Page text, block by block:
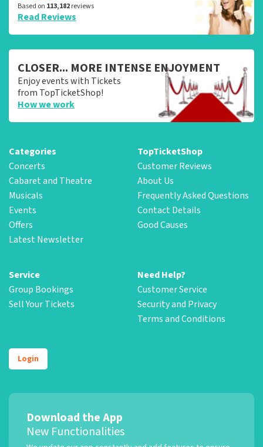
Based on 113,182reviews
Read Reviews
CLOSER... MORE INTENSE ENJOYMENT
Enjoy events with Tickets
from TopTicketShop!
How we work
Categories
Concerts
Cabaret and Theatre
Musicals
Events
Offers
Latest Newsletter
TopTicketShop
Customer Reviews
About Us
Frequently Asked Questions
Contact Details
Good Causes
Service
Group Bookings
Sell Your Tickets
Need Help?
Customer Service
Security and Privacy
Terms and Conditions
Login
Download the App
New Functionalities